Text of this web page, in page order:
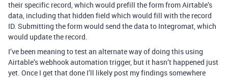
their specific record, which would prefill the form from Airtable’s
data, including that hidden field which would fill with the record
ID. Submitting the form would send the data to Integromat, which
would update the record.
I’ve been meaning to test an alternate way of doing this using
Airtable’s webhook automation trigger, but it hasn’t happened just
yet. Once I get that done I’ll likely post my findings somewhere